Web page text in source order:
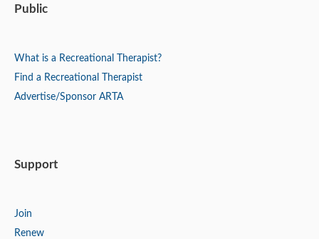
Public
What is a Recreational Therapist?
Find a Recreational Therapist
Advertise/Sponsor ARTA
Support
Join
Renew